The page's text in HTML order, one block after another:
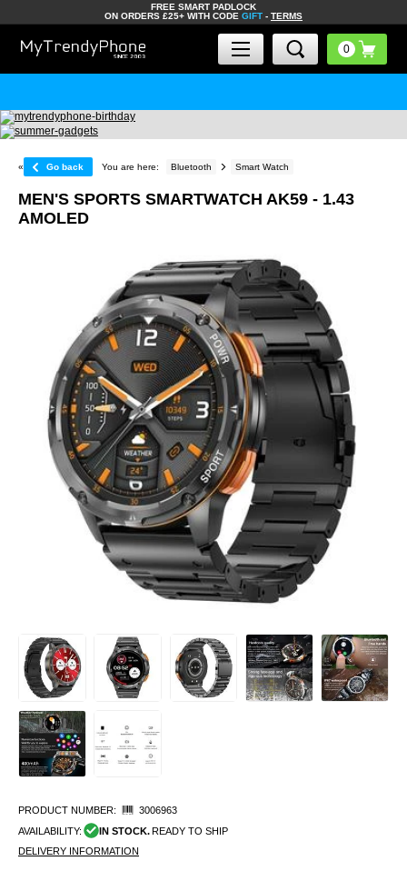
FREE SMART PADLOCK
ON ORDERS £25+ WITH CODE GIFT - TERMS
« Go back You are here: Bluetooth Smart Watch
MEN'S SPORTS SMARTWATCH AK59 - 1.43
AMOLED
PRODUCT NUMBER:
3006963
AVAILABILITY:
IN STOCK.READY TO SHIP
DELIVERY INFORMATION